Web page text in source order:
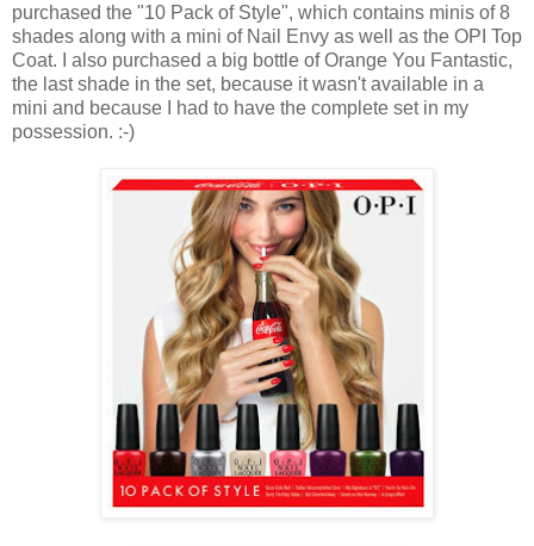
purchased the "10 Pack of Style", which contains minis of 8
shades along with a mini of Nail Envy as well as the OPI Top
Coat. I also purchased a big bottle of Orange You Fantastic,
the last shade in the set, because it wasn't available in a
mini and because I had to have the complete set in my
possession. :-)